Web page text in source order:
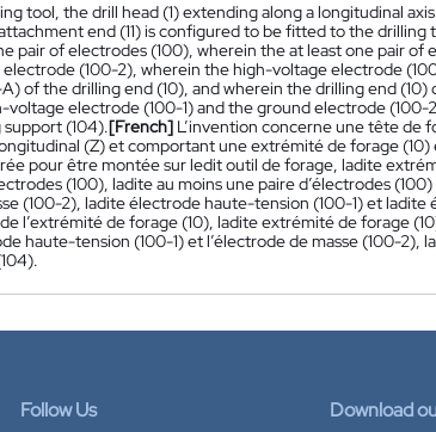
tool, the drill head (1) extending along a longitudinal
end (11) is configured to be fitted to the
pair of electrodes (100), wherein the at least one pair of
(100-2), wherein the high-voltage electrode
of the drilling end (10), and wherein the drilling end (10)
electrode (100-1) and the ground electrode (100-
(104).[French] L’invention concerne une tête de
(Z) et comportant une extrémité de forage
pour être montée sur ledit outil de forage, ladite
(100), ladite au moins une paire d’électrodes
(100-2), ladite électrode haute-tension (100-1) et ladite
l’extrémité de forage (10), ladite extrémité de forage
haute-tension (100-1) et l’électrode de masse (100-2),
Follow Us Download